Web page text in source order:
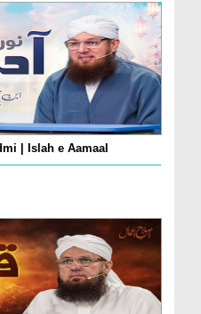
| Islah e Aamaal